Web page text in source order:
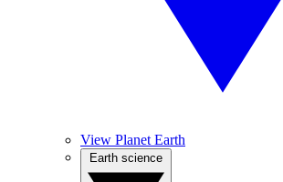
View Planet Earth